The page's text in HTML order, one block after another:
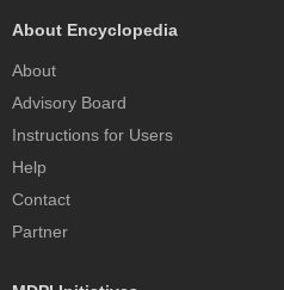
About Encyclopedia
About
Advisory Board
Instructions for Users
Help
Contact
Partner